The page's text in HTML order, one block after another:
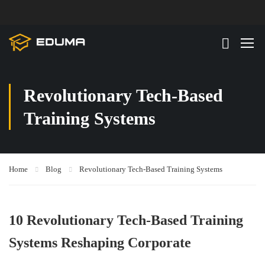
Revolutionary Tech-Based
Training Systems
Home Blog Revolutionary Tech-Based Training Systems
10 Revolutionary Tech-Based Training
Systems Reshaping Corporate